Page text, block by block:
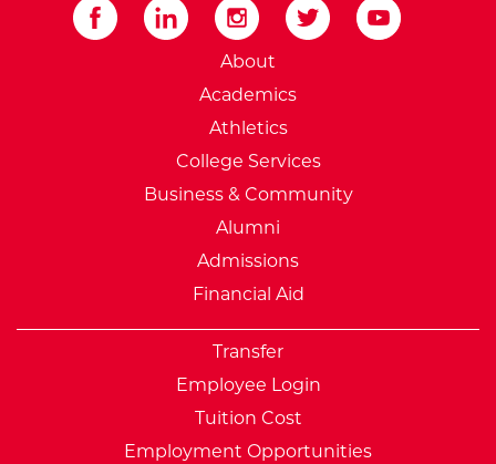
External Website:
About
Academics
Athletics
College Services
Business & Community
Alumni
Admissions
Financial Aid
Transfer
Employee Login
Tuition Cost
Employment Opportunities